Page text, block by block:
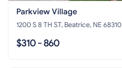
Parkview Village
1200 S 8 TH ST, Beatrice, NE 68310
$310 - 860